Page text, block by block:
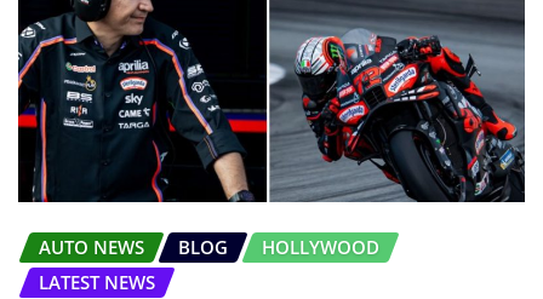
AUTO NEWS BLOG
HOLLYWOOD
LATEST NEWS